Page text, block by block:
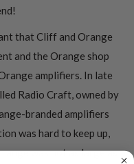
that Cliff and Orange
and the Orange shop
amplifiers. In late
Radio Craft, owned by
branded amplifiers
was hard to keep up,
was not as large as